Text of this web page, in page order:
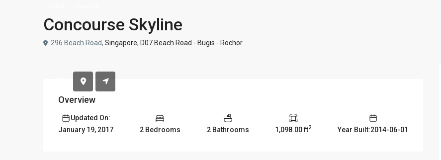
Concourse Skyline
296 Beach Road, Singapore, D07 Beach Road - Bugis - Rochor
Overview
Updated On:
January 19, 2017
2 Bedrooms 2 Bathrooms 1,098.00 ft2 Year Built:2014-06-01